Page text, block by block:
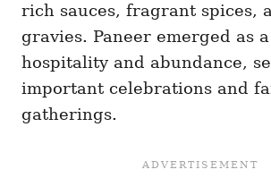
rich sauces, fragrant spices,
gravies. Paneer emerged as
hospitality and abundance,
important celebrations and
gatherings.